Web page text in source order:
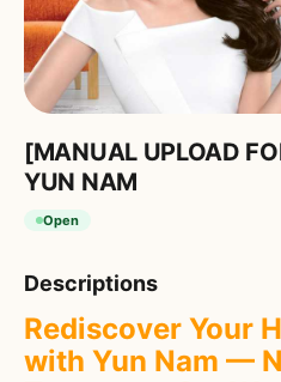
[MANUAL UPLOAD
YUN NAM
Open
Descriptions
Rediscover Your
with Yun Nam —